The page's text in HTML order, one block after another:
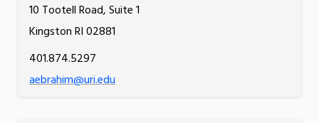
10 Tootell Road, Suite 1
Kingston RI 02881
401.874.5297
aebrahim@uri.edu